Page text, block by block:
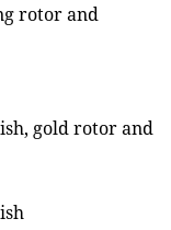
rotor and
gold rotor and